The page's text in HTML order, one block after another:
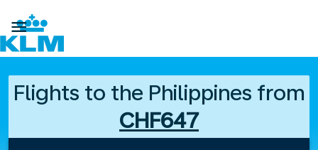

Flights to the Philippines from
CHF647